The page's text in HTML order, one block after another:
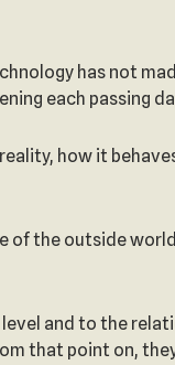
has not
each passing
how it
of the outside
and to the
that point on,